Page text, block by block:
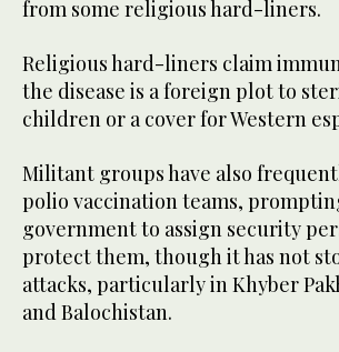
from some religious hard-liners.
Religious hard-liners claim
the disease is a foreign plot to
children or a cover for Western
Militant groups have also
polio vaccination teams,
government to assign security
protect them, though it has not
attacks, particularly in Khyber
and Balochistan.